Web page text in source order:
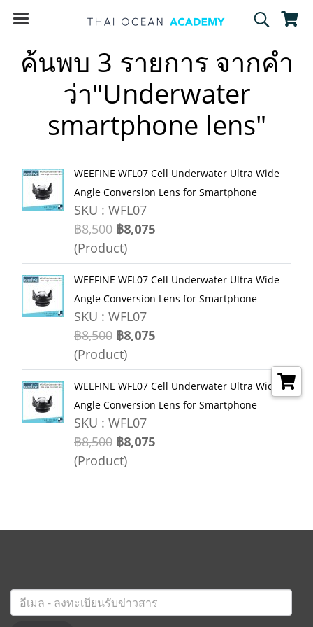
ค้นพบ 3 รายการ จากคำ
ว่า"Underwater
smartphone lens"
WEEFINE WFL07 Cell Underwater Ultra Wide
Angle Conversion Lens for Smartphone
SKU : WFL07
฿8,500 ฿8,075
(Product)
WEEFINE WFL07 Cell Underwater Ultra Wide
Angle Conversion Lens for Smartphone
SKU : WFL07
฿8,500 ฿8,075
(Product)
WEEFINE WFL07 Cell Underwater Ultra Wide
Angle Conversion Lens for Smartphone
SKU : WFL07
฿8,500 ฿8,075
(Product)